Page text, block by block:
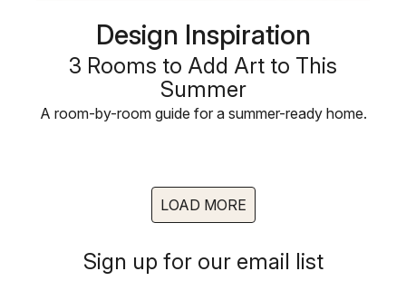
Design Inspiration
3 Rooms to Add Art to This
Summer
A room-by-room guide for a summer-ready home.
LOAD MORE
Sign up for our email list